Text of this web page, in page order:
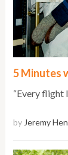
5 Minutes
“Every flight
by Jeremy